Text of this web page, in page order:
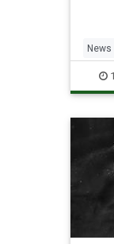
how
say,
News